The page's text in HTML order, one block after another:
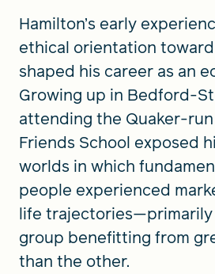
Hamilton’s early
ethical orientation
shaped his career as an
Growing up in Bedford-
attending the Quaker-
Friends School exposed
worlds in which
people experienced
life
group benefitting from
than the other.